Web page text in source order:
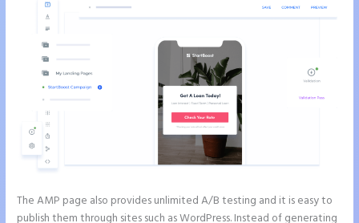
The AMP page also provides unlimited A/B testing and it is easy to
publish them through sites such as WordPress. Instead of generating